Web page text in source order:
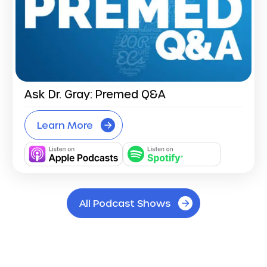
Ask Dr. Gray: Premed Q&A
Learn More
All Podcast Shows